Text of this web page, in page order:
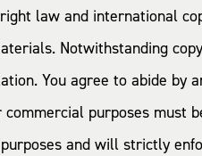
law and international
Notwithstanding
You agree to abide by
purposes must
and will strictly